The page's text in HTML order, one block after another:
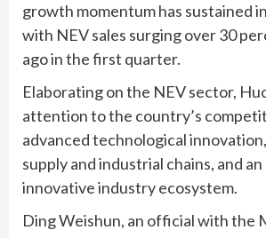
growth momentum has sustained
with NEV sales surging over 30
ago in the first quarter.
Elaborating on the NEV sector,
attention to the country’s
advanced technological
supply and industrial chains, and
innovative industry ecosystem.
Ding Weishun, an official with the